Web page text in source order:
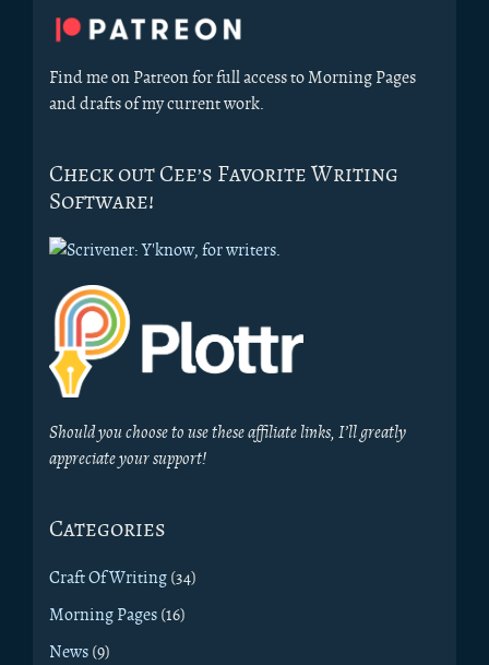
Sidebar
Find me on Patreon for full access to Morning Pages
and drafts of my current work.
Check out Cee’s Favorite Writing
Software!
Should you choose to use these affiliate links, I’ll greatly
appreciate your support!
Categories
Craft Of Writing (34)
Morning Pages (16)
News (9)